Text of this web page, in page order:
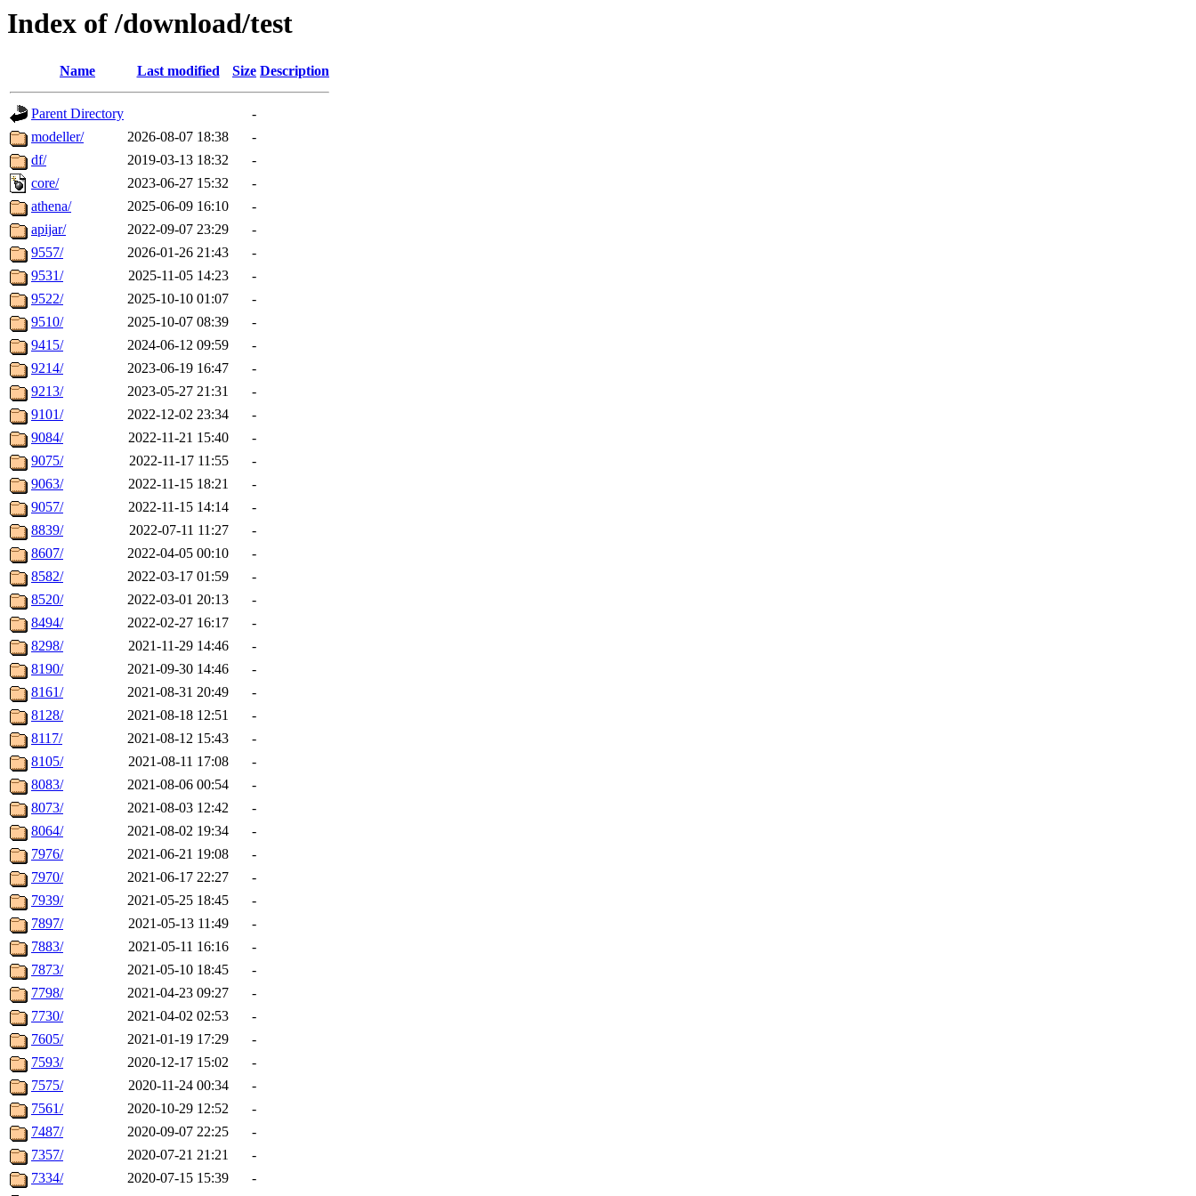
Index of /download/test
Name Last modified Size Description
Parent Directory
-
modeller/
2026-08-07 18:38
-
df/
2019-03-13 18:32
-
core/
2023-06-27 15:32
-
athena/
2025-06-09 16:10
-
apijar/
2022-09-07 23:29
-
9557/
2026-01-26 21:43
-
9531/
2025-11-05 14:23
-
9522/
2025-10-10 01:07
-
9510/
2025-10-07 08:39
-
9415/
2024-06-12 09:59
-
9214/
2023-06-19 16:47
-
9213/
2023-05-27 21:31
-
9101/
2022-12-02 23:34
-
9084/
2022-11-21 15:40
-
9075/
2022-11-17 11:55
-
9063/
2022-11-15 18:21
-
9057/
2022-11-15 14:14
-
8839/
2022-07-11 11:27
-
8607/
2022-04-05 00:10
-
8582/
2022-03-17 01:59
-
8520/
2022-03-01 20:13
-
8494/
2022-02-27 16:17
-
8298/
2021-11-29 14:46
-
8190/
2021-09-30 14:46
-
8161/
2021-08-31 20:49
-
8128/
2021-08-18 12:51
-
8117/
2021-08-12 15:43
-
8105/
2021-08-11 17:08
-
8083/
2021-08-06 00:54
-
8073/
2021-08-03 12:42
-
8064/
2021-08-02 19:34
-
7976/
2021-06-21 19:08
-
7970/
2021-06-17 22:27
-
7939/
2021-05-25 18:45
-
7897/
2021-05-13 11:49
-
7883/
2021-05-11 16:16
-
7873/
2021-05-10 18:45
-
7798/
2021-04-23 09:27
-
7730/
2021-04-02 02:53
-
7605/
2021-01-19 17:29
-
7593/
2020-12-17 15:02
-
7575/
2020-11-24 00:34
-
7561/
2020-10-29 12:52
-
7487/
2020-09-07 22:25
-
7357/
2020-07-21 21:21
-
7334/
2020-07-15 15:39
-